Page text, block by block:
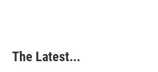
The Latest...